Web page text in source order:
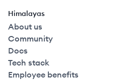
Himalayas
About us
Community
Docs
Tech stack
Employee benefits